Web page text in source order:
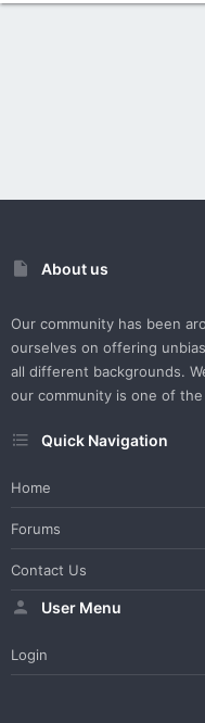
About us
Our community has been
ourselves on offering
all different backgrounds.
our community is one of
Quick Navigation
Home
Forums
Contact Us
User Menu
Login